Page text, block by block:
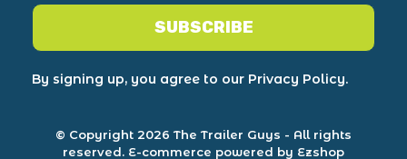
SUBSCRIBE
By signing up, you agree to our Privacy Policy.
© Copyright 2026 The Trailer Guys - All rights
reserved. E-commerce powered by Ezshop